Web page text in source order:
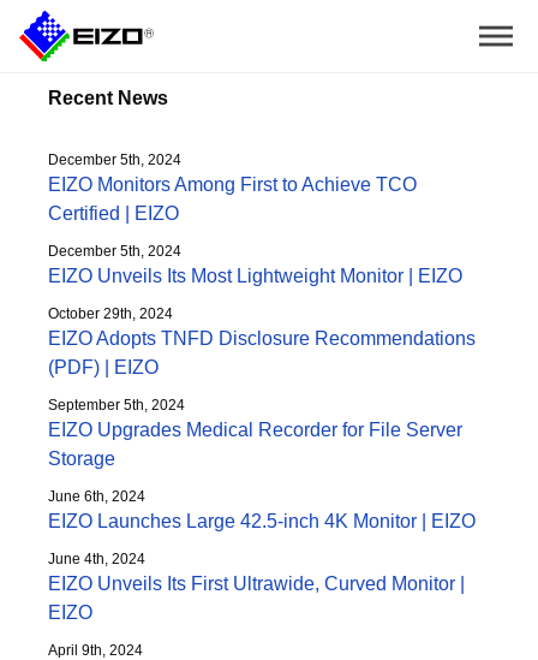
Recent News
December 5th, 2024
EIZO Monitors Among First to Achieve TCO
Certified | EIZO
December 5th, 2024
EIZO Unveils Its Most Lightweight Monitor | EIZO
October 29th, 2024
EIZO Adopts TNFD Disclosure Recommendations
(PDF) | EIZO
September 5th, 2024
EIZO Upgrades Medical Recorder for File Server
Storage
June 6th, 2024
EIZO Launches Large 42.5-inch 4K Monitor | EIZO
June 4th, 2024
EIZO Unveils Its First Ultrawide, Curved Monitor |
EIZO
April 9th, 2024